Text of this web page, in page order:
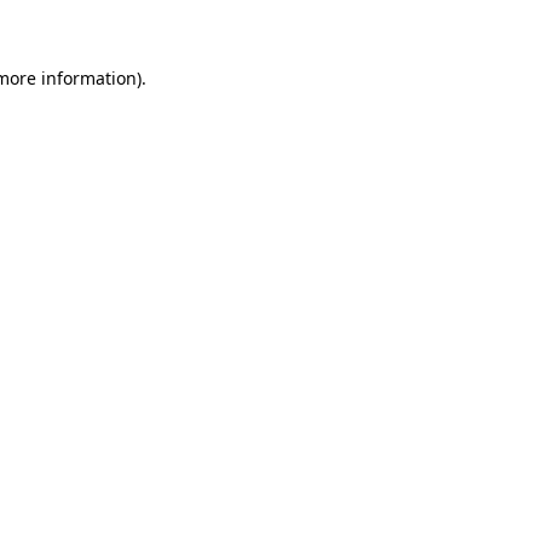
information).